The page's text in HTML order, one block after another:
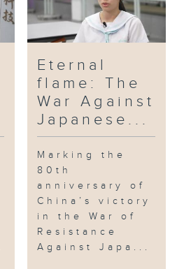
Eternal
flame: The
War Against
Japanese...
Marking the
80th
anniversary of
China’s victory
in the War of
Resistance
Against Japa...